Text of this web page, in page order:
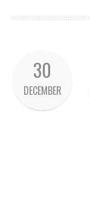
30
DECEMBER